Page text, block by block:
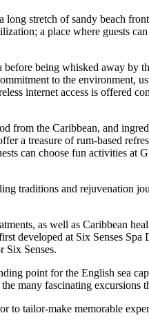
stretch of sandy beach
a place where guests
before being whisked away
to the environment,
internet access is offered
from the Caribbean, and
a treasure of rum-based
can choose fun activities at
traditions and rejuvenation
as well as Caribbean
developed at Six Senses
Six Senses.
point for the English sea
many fascinating excursions
to tailor-make memorable